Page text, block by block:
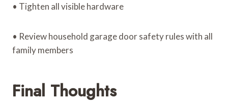
• Tighten all visible hardware
• Review household garage door safety rules with all
family members
Final Thoughts